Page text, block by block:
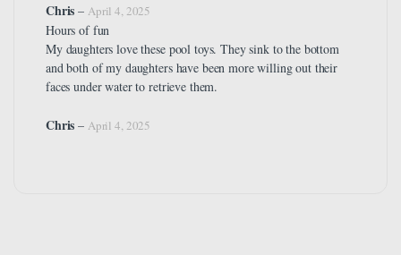
Chris– April 4, 2025
Hours of fun
My daughters love these pool toys. They sink to the bottom
and both of my daughters have been more willing out their
faces under water to retrieve them.
Chris – April 4, 2025